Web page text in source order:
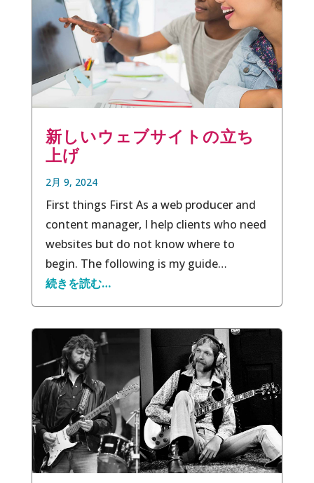
新しいウェブサイトの立ち
上げ
2月 9, 2024
First things First As a web producer and
content manager, I help clients who need
websites but do not know where to
begin. The following is my guide…
続きを読む…